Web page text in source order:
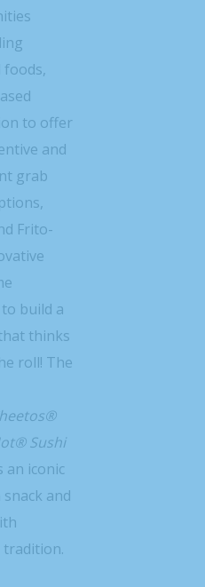
foods,
to offer
and
grab
Frito-
build a
thinks
roll! The
Sushi
an iconic
and
tradition.